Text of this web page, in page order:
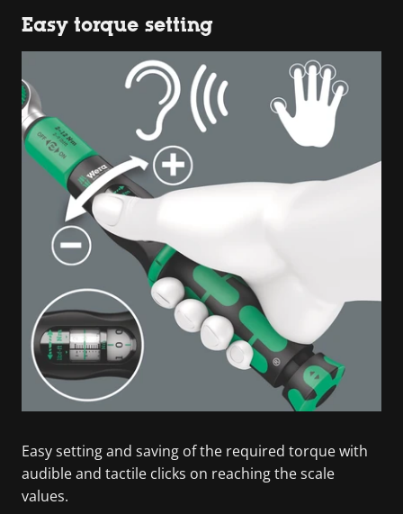
Easy torque setting
Easy setting and saving of the required torque with
audible and tactile clicks on reaching the scale
values.